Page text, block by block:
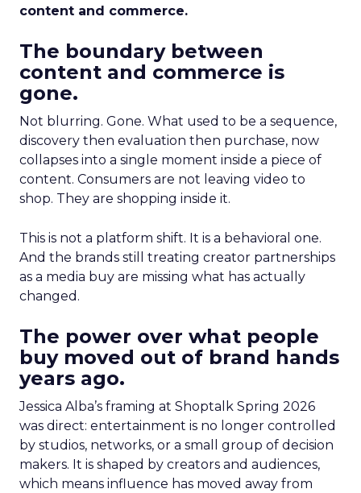
content and commerce.
The boundary between
content and commerce is
gone.
Not blurring. Gone. What used to be a sequence,
discovery then evaluation then purchase, now
collapses into a single moment inside a piece of
content. Consumers are not leaving video to
shop. They are shopping inside it.
This is not a platform shift. It is a behavioral one.
And the brands still treating creator partnerships
as a media buy are missing what has actually
changed.
The power over what people
buy moved out of brand hands
years ago.
Jessica Alba’s framing at Shoptalk Spring 2026
was direct: entertainment is no longer controlled
by studios, networks, or a small group of decision
makers. It is shaped by creators and audiences,
which means influence has moved away from